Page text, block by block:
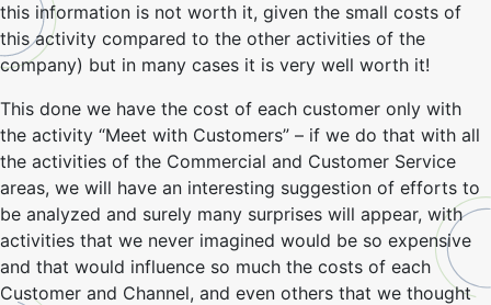
this information is not worth it, given the small costs of
this activity compared to the other activities of the
company) but in many cases it is very well worth it!
This done we have the cost of each customer only with
the activity “Meet with Customers” – if we do that with all
the activities of the Commercial and Customer Service
areas, we will have an interesting suggestion of efforts to
be analyzed and surely many surprises will appear, with
activities that we never imagined would be so expensive
and that would influence so much the costs of each
Customer and Channel, and even others that we thought